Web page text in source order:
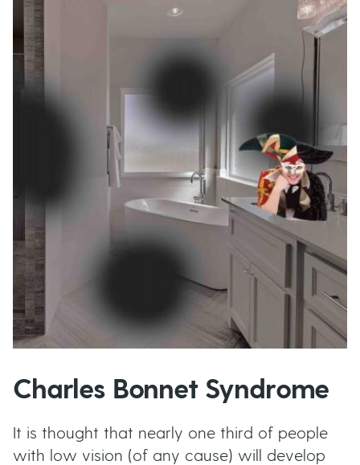
Charles Bonnet Syndrome
It is thought that nearly one third of people
with low vision (of any cause) will develop